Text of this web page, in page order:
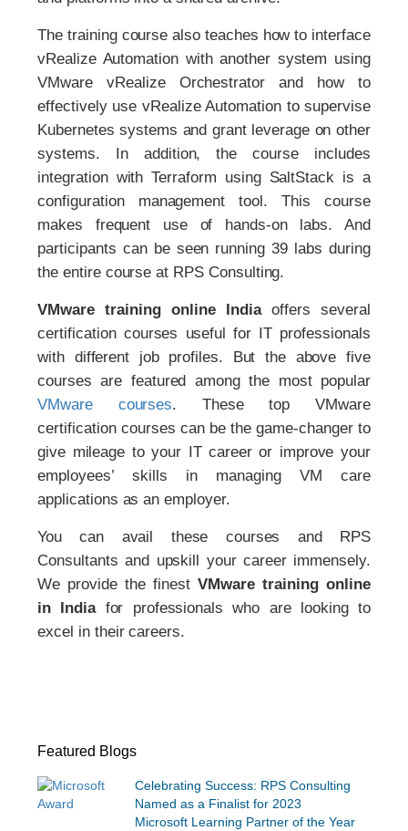
The training course also teaches how to interface
vRealize Automation with another system using
VMware vRealize Orchestrator and how to
effectively use vRealize Automation to supervise
Kubernetes systems and grant leverage on other
systems. In addition, the course includes
integration with Terraform using SaltStack is a
configuration management tool. This course
makes frequent use of hands-on labs. And
participants can be seen running 39 labs during
the entire course at RPS Consulting.
VMware training online Indiaoffers several
certification courses useful for IT professionals
with different job profiles. But the above five
courses are featured among the most popular
VMware courses. These top VMware
certification courses can be the game-changer to
give mileage to your IT career or improve your
employees’ skills in managing VM care
applications as an employer.
You can avail these courses and RPS
Consultants and upskill your career immensely.
We provide the finestVMware training online
in Indiafor professionals who are looking to
excel in their careers.
Featured Blogs
Celebrating Success: RPS Consulting
Named as a Finalist for 2023
Microsoft Learning Partner of the Year